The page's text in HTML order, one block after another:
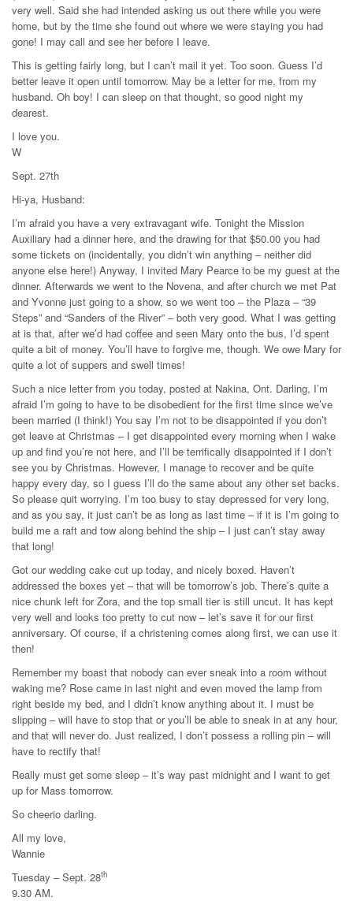
very well. Said she had intended asking us out there while you were
home, but by the time she found out where we were staying you had
gone! I may call and see her before I leave.
This is getting fairly long, but I can’t mail it yet. Too soon. Guess I’d
better leave it open until tomorrow. May be a letter for me, from my
husband. Oh boy! I can sleep on that thought, so good night my
dearest.
I love you.
W
Sept. 27th
Hi-ya, Husband:
I’m afraid you have a very extravagant wife. Tonight the Mission
Auxiliary had a dinner here, and the drawing for that $50.00 you had
some tickets on (incidentally, you didn’t win anything – neither did
anyone else here!) Anyway, I invited Mary Pearce to be my guest at the
dinner. Afterwards we went to the Novena, and after church we met Pat
and Yvonne just going to a show, so we went too – the Plaza – “39
Steps” and “Sanders of the River” – both very good. What I was getting
at is that, after we’d had coffee and seen Mary onto the bus, I’d spent
quite a bit of money. You’ll have to forgive me, though. We owe Mary for
quite a lot of suppers and swell times!
Such a nice letter from you today, posted at Nakina, Ont. Darling, I’m
afraid I’m going to have to be disobedient for the first time since we’ve
been married (I think!) You say I’m not to be disappointed if you don’t
get leave at Christmas – I get disappointed every morning when I wake
up and find you’re not here, and I’ll be terrifically disappointed if I don’t
see you by Christmas. However, I manage to recover and be quite
happy every day, so I guess I’ll do the same about any other set backs.
So please quit worrying. I’m too busy to stay depressed for very long,
and as you say, it just can’t be as long as last time – if it is I’m going to
build me a raft and tow along behind the ship – I just can’t stay away
that long!
Got our wedding cake cut up today, and nicely boxed. Haven’t
addressed the boxes yet – that will be tomorrow’s job. There’s quite a
nice chunk left for Zora, and the top small tier is still uncut. It has kept
very well and looks too pretty to cut now – let’s save it for our first
anniversary. Of course, if a christening comes along first, we can use it
then!
Remember my boast that nobody can ever sneak into a room without
waking me? Rose came in last night and even moved the lamp from
right beside my bed, and I didn’t know anything about it. I must be
slipping – will have to stop that or you’ll be able to sneak in at any hour,
and that will never do. Just realized, I don’t possess a rolling pin – will
have to rectify that!
Really must get some sleep – it’s way past midnight and I want to get
up for Mass tomorrow.
So cheerio darling.
All my love,
Wannie
Tuesday – Sept. 28th
9.30 AM.